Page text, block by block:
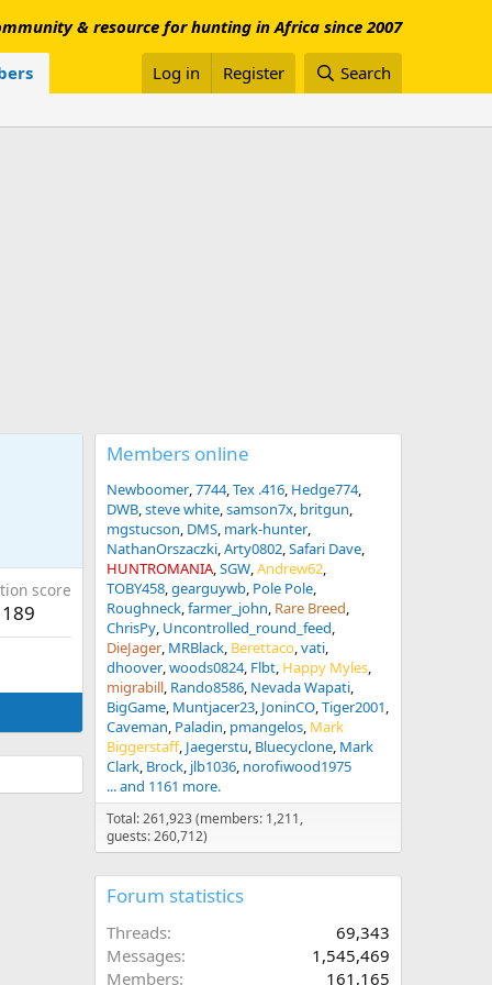
& resource for hunting in Africa since 2007
Log in Register Search
score
189
Members online
Newboomer 7744 Tex .416 Hedge774
DWB steve white samson7x britgun
mgstucson DMS mark-hunter
NathanOrszaczki Arty0802 Safari Dave
HUNTROMANIA SGW Andrew62
TOBY458 gearguywb Pole Pole
Roughneck farmer_john Rare Breed
ChrisPy Uncontrolled_round_feed
DieJager MRBlack Berettaco vati
dhoover woods0824 Flbt Happy Myles
migrabill Rando8586 Nevada Wapati
BigGame Muntjacer23 JoninCO Tiger2001
Caveman Paladin pmangelos Mark
Biggerstaff Jaegerstu Bluecyclone Mark
Clark Brock jlb1036 norofiwood1975
... and 1161 more.
Total: 261,923 (members: 1,211,
guests: 260,712)
Forum statistics
Threads
69,343
Messages
1,545,469
Members
161,165